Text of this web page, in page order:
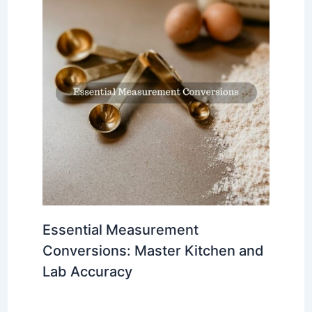
Essential Measurement
Conversions: Master Kitchen and
Lab Accuracy